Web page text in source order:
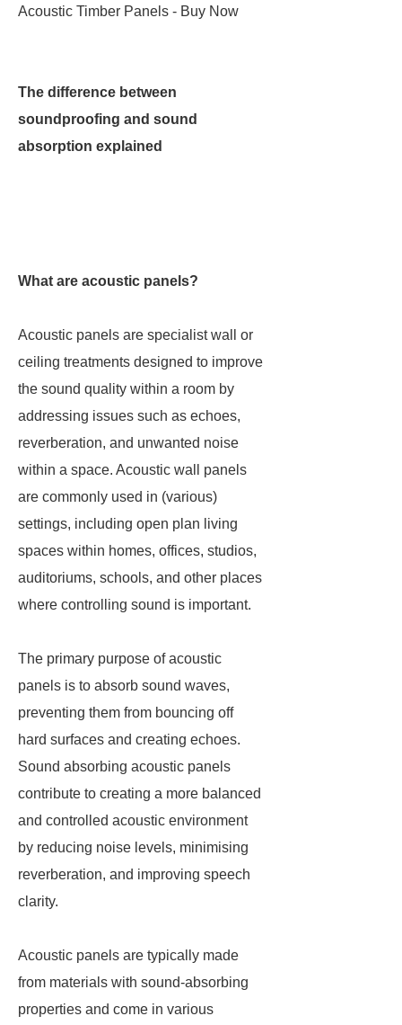
Acoustic Timber Panels - Buy Now
The difference between
soundproofing and sound
absorption explained
What are acoustic panels?
Acoustic panels are specialist wall or
ceiling treatments designed to improve
the sound quality within a room by
addressing issues such as echoes,
reverberation, and unwanted noise
within a space. Acoustic wall panels
are commonly used in (various)
settings, including open plan living
spaces within homes, offices, studios,
auditoriums, schools, and other places
where controlling sound is important.
The primary purpose of acoustic
panels is to absorb sound waves,
preventing them from bouncing off
hard surfaces and creating echoes.
Sound absorbing acoustic panels
contribute to creating a more balanced
and controlled acoustic environment
by reducing noise levels, minimising
reverberation, and improving speech
clarity.
Acoustic panels are typically made
from materials with sound-absorbing
properties and come in various